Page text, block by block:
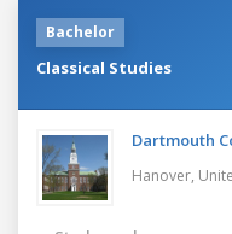
Bachelor
Classical Studies
Dartmouth
Hanover,